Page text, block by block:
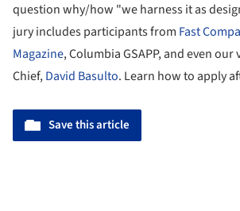
question why/how "we harness it as
jury includes participants from Fast
Magazine, Columbia GSAPP, and even
Chief,David Basulto. Learn how to apply
Save this article